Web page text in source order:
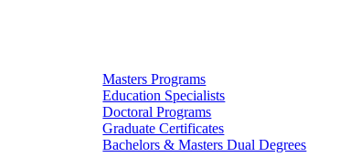
Masters Programs
Education Specialists
Doctoral Programs
Graduate Certificates
Bachelors & Masters Dual Degrees